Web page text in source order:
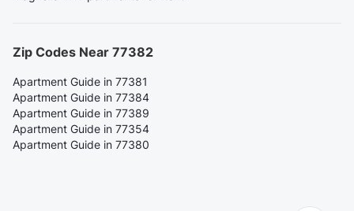
Zip Codes Near 77382
Apartment Guide in 77381
Apartment Guide in 77384
Apartment Guide in 77389
Apartment Guide in 77354
Apartment Guide in 77380